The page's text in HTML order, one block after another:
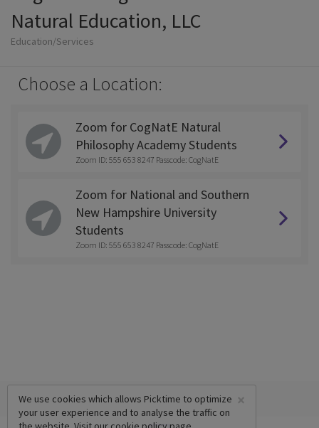
Natural Education, LLC
Education/Services
Choose a Location:
Zoom for CogNatE Natural
Philosophy Academy Students
Zoom ID: 555 653 8247 Passcode: CogNatE
Zoom for National and Southern
New Hampshire University
Students
Zoom ID: 555 653 8247 Passcode: CogNatE
×
We use cookies which allows Picktime to optimize
your user experience and to analyse the traffic on